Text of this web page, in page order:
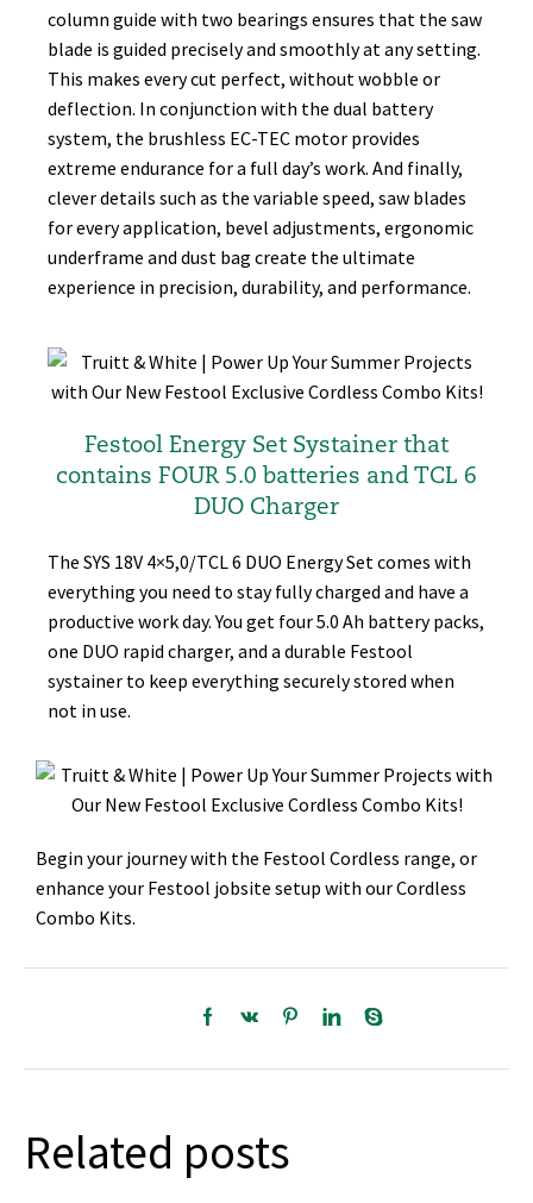
column guide with two bearings ensures that the saw
blade is guided precisely and smoothly at any setting.
This makes every cut perfect, without wobble or
deflection. In conjunction with the dual battery
system, the brushless EC-TEC motor provides
extreme endurance for a full day’s work. And finally,
clever details such as the variable speed, saw blades
for every application, bevel adjustments, ergonomic
underframe and dust bag create the ultimate
experience in precision, durability, and performance.
Festool Energy Set Systainer that
contains FOUR 5.0 batteries and TCL 6
DUO Charger
The SYS 18V 4×5,0/TCL 6 DUO Energy Set comes with
everything you need to stay fully charged and have a
productive work day. You get four 5.0 Ah battery packs,
one DUO rapid charger, and a durable Festool
systainer to keep everything securely stored when
not in use.
Begin your journey with the Festool Cordless range, or
enhance your Festool jobsite setup with our Cordless
Combo Kits.
Related posts